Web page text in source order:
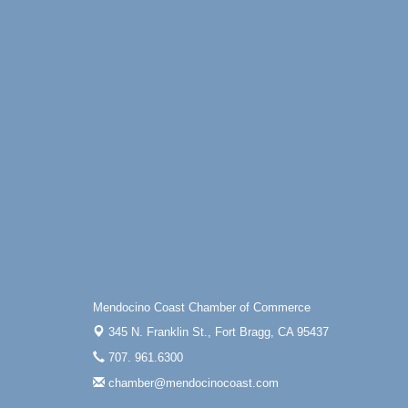
Mendocino Coast Chamber of Commerce
345 N. Franklin St., Fort Bragg, CA 95437
707. 961.6300
chamber@mendocinocoast.com